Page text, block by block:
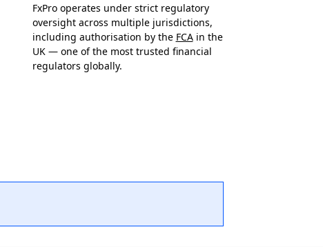
FxPro operates under strict regulatory
oversight across multiple jurisdictions,
including authorisation by the FCAin the
UK — one of the most trusted financial
regulators globally.